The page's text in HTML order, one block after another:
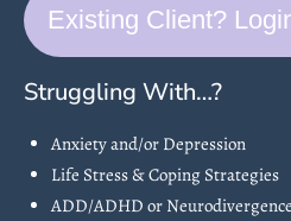
Existing Client?
Struggling With…?
Anxiety and/or Depression
Life Stress & Coping Strategies
ADD/ADHD or Neurodivergence